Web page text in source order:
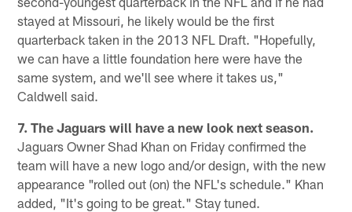
stayed at Missouri, he likely would be the first
quarterback taken in the 2013 NFL Draft. "Hopefully,
we can have a little foundation here were have the
same system, and we'll see where it takes us,"
Caldwell said.
7. The Jaguars will have a new look next season.
Jaguars Owner Shad Khan on Friday confirmed the
team will have a new logo and/or design, with the new
appearance "rolled out (on) the NFL's schedule." Khan
added, "It's going to be great." Stay tuned.